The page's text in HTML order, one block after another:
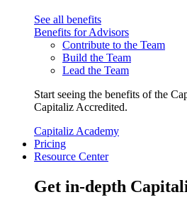
See all benefits
Benefits for Advisors
Contribute to the Team
Build the Team
Lead the Team
Start seeing the benefits of the
Capitaliz Accredited.
Capitaliz Academy
Pricing
Resource Center
Get in-depth